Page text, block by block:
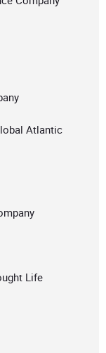
Atlantic
Life